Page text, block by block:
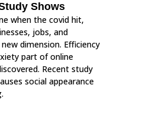
Shows
when the covid hit,
jobs, and
dimension. Efficiency
part of online
Recent study
social appearance